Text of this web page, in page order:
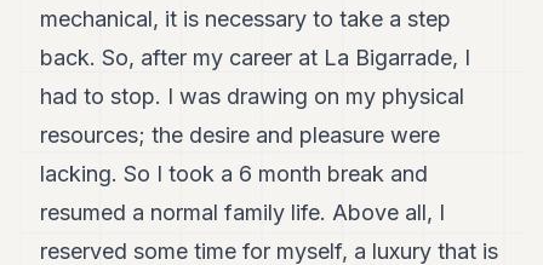
mechanical, it is necessary to take a step
back. So, after my career at La Bigarrade, I
had to stop. I was drawing on my physical
resources; the desire and pleasure were
lacking. So I took a 6 month break and
resumed a normal family life. Above all, I
reserved some time for myself, a luxury that is